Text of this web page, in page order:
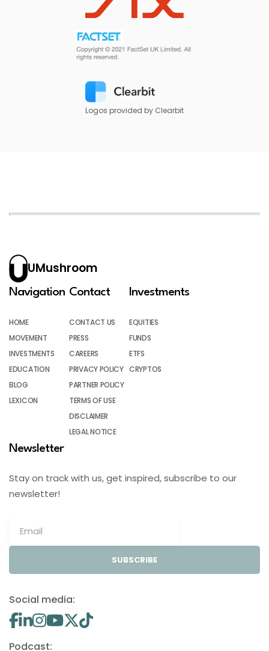
Logos provided by Clearbit
UMushroom
Navigation
HOME
MOVEMENT
INVESTMENTS
EDUCATION
BLOG
LEXICON
Contact
CONTACT US
PRESS
CAREERS
PRIVACY POLICY
PARTNER POLICY
TERMS OF USE
DISCLAIMER
LEGAL NOTICE
Investments
EQUITIES
FUNDS
ETFS
CRYPTOS
Newsletter
Stay on track with us, get inspired, subscribe to our
newsletter!
SUBSCRIBE
Social media:
Podcast: